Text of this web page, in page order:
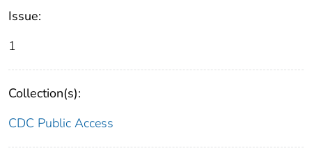
Issue:
1
Collection(s):
CDC Public Access